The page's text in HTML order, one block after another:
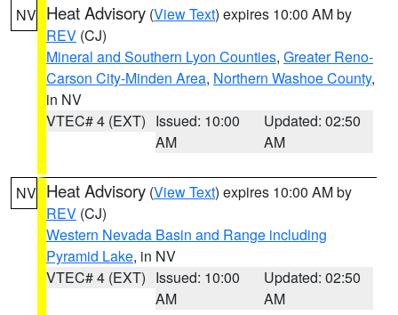
NV Heat Advisory (View Text) expires 10:00 AM by
REV (CJ)
Mineral and Southern Lyon Counties, Greater Reno-
Carson City-Minden Area, Northern Washoe County,
in NV
VTEC# 4 (EXT) Issued: 10:00
AM
Updated: 02:50
AM
NV Heat Advisory (View Text) expires 10:00 AM by
REV (CJ)
Western Nevada Basin and Range including
Pyramid Lake, in NV
VTEC# 4 (EXT) Issued: 10:00
AM
Updated: 02:50
AM